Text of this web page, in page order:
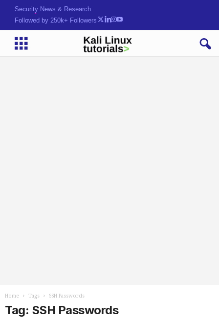
Security News & Research
Followed by 250k+ Followers
Home Tags SSH Passwords
Tag: SSH Passwords